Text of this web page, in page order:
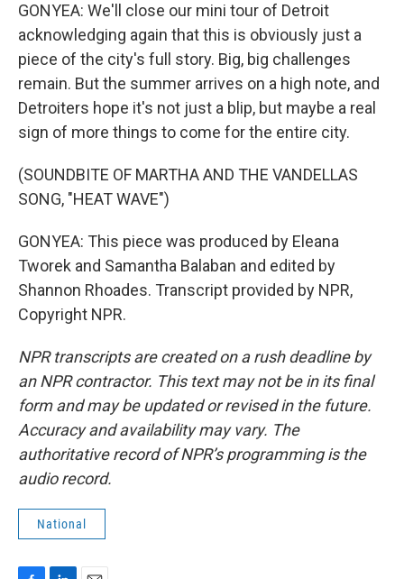
GONYEA: We'll close our mini tour of Detroit
acknowledging again that this is obviously just a
piece of the city's full story. Big, big challenges
remain. But the summer arrives on a high note, and
Detroiters hope it's not just a blip, but maybe a real
sign of more things to come for the entire city.
(SOUNDBITE OF MARTHA AND THE VANDELLAS
SONG, "HEAT WAVE")
GONYEA: This piece was produced by Eleana
Tworek and Samantha Balaban and edited by
Shannon Rhoades. Transcript provided by NPR,
Copyright NPR.
NPR transcripts are created on a rush deadline by
an NPR contractor. This text may not be in its final
form and may be updated or revised in the future.
Accuracy and availability may vary. The
authoritative record of NPR’s programming is the
audio record.
National